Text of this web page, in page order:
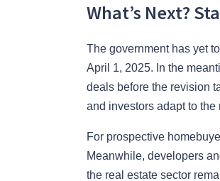
What’s Next?
The government has yet
April 1, 2025. In the
deals before the revision
and investors adapt to the
For prospective
Meanwhile, developers
the real estate sector